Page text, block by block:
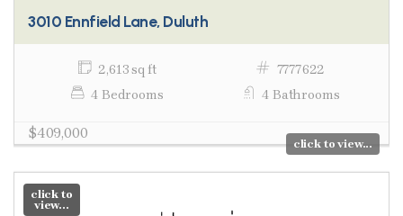
3010 Ennfield Lane, Duluth
2,613 sq ft
7777622
4 Bedrooms
4 Bathrooms
$409,000
click to view...
click to
view...